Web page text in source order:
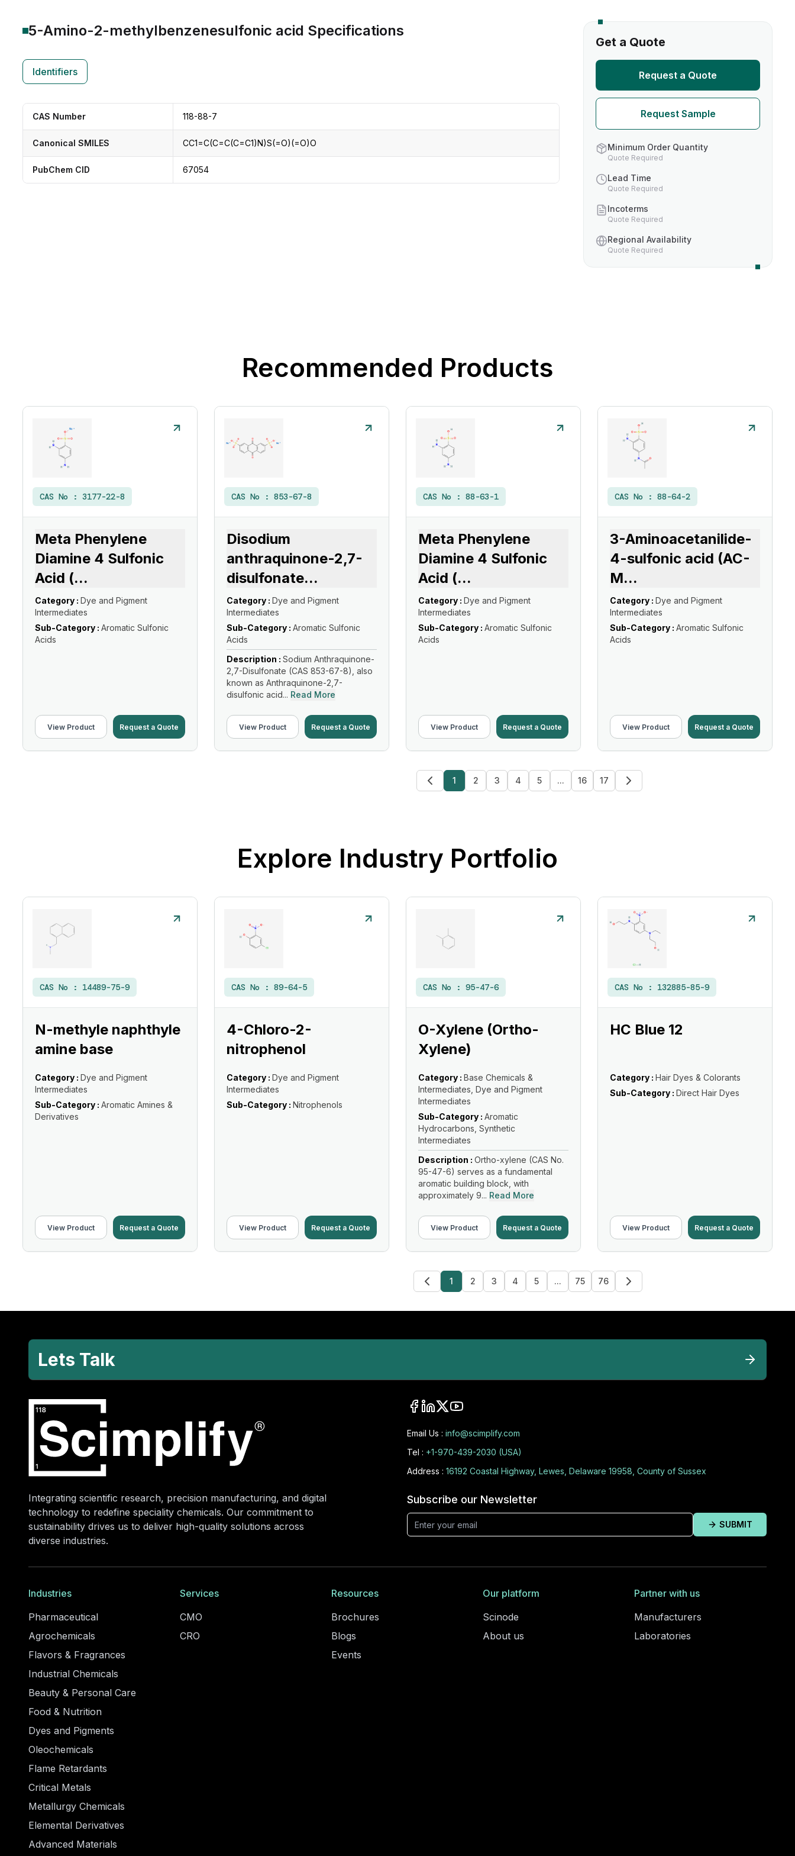
5-Amino-2-methylbenzenesulfonic acid Specifications
Identifiers
CAS Number 118-88-7
Canonical SMILES CC1=C(C=C(C=C1)N)S(=O)(=O)O
PubChem CID 67054
Get a Quote
Request a Quote
Request Sample
Minimum Order Quantity
Quote Required
Lead Time
Quote Required
Incoterms
Quote Required
Regional Availability
Quote Required
Recommended Products
CAS No : 3177-22-8
Meta Phenylene
Diamine 4 Sulfonic
Acid (...
Category : Dye and Pigment
Intermediates
Sub-Category : Aromatic Sulfonic
Acids
View Product Request a Quote
CAS No : 853-67-8
Disodium
anthraquinone-2,7-
disulfonate...
Category : Dye and Pigment
Intermediates
Sub-Category : Aromatic Sulfonic
Acids
Description : Sodium Anthraquinone-
2,7-Disulfonate (CAS 853-67-8), also
known as Anthraquinone-2,7-
disulfonic acid... Read More
View Product Request a Quote
CAS No : 88-63-1
Meta Phenylene
Diamine 4 Sulfonic
Acid (...
Category : Dye and Pigment
Intermediates
Sub-Category : Aromatic Sulfonic
Acids
View Product Request a Quote
CAS No : 88-64-2
3-Aminoacetanilide-
4-sulfonic acid (AC-
M...
Category : Dye and Pigment
Intermediates
Sub-Category : Aromatic Sulfonic
Acids
View Product Request a Quote
1 2 3 4 5 ... 16 17
Explore Industry Portfolio
CAS No : 14489-75-9
N-methyle naphthyle
amine base
Category : Dye and Pigment
Intermediates
Sub-Category : Aromatic Amines &
Derivatives
View Product Request a Quote
CAS No : 89-64-5
4-Chloro-2-
nitrophenol
Category : Dye and Pigment
Intermediates
Sub-Category : Nitrophenols
View Product Request a Quote
CAS No : 95-47-6
O-Xylene (Ortho-
Xylene)
Category : Base Chemicals &
Intermediates, Dye and Pigment
Intermediates
Sub-Category : Aromatic
Hydrocarbons, Synthetic
Intermediates
Description : Ortho-xylene (CAS No.
95-47-6) serves as a fundamental
aromatic building block, with
approximately 9... Read More
View Product Request a Quote
CAS No : 132885-85-9
HC Blue 12
Category : Hair Dyes & Colorants
Sub-Category : Direct Hair Dyes
View Product Request a Quote
1 2 3 4 5 ... 75 76
Lets Talk
Integrating scientific research, precision manufacturing, and digital
technology to redefine speciality chemicals. Our commitment to
sustainability drives us to deliver high-quality solutions across
diverse industries.
Email Us : info@scimplify.com
Tel : +1-970-439-2030 (USA)
Address : 16192 Coastal Highway, Lewes, Delaware 19958, County of Sussex
Subscribe our Newsletter
SUBMIT
Industries
Pharmaceutical
Agrochemicals
Flavors & Fragrances
Industrial Chemicals
Beauty & Personal Care
Food & Nutrition
Dyes and Pigments
Oleochemicals
Flame Retardants
Critical Metals
Metallurgy Chemicals
Elemental Derivatives
Advanced Materials
Services
CMO
CRO
Resources
Brochures
Blogs
Events
Our platform
Scinode
About us
Partner with us
Manufacturers
Laboratories